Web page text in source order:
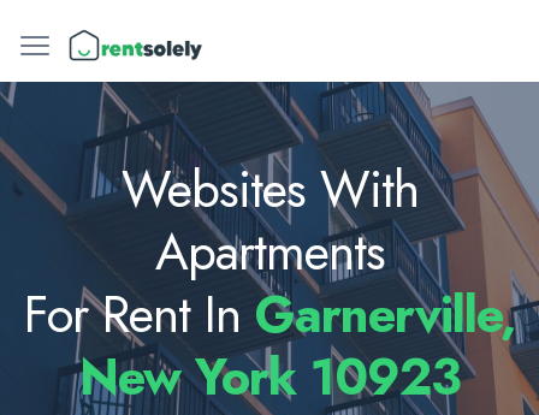
Websites With
Apartments
For Rent In Garnerville,
New York 10923